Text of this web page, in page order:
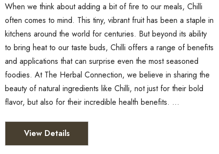
When we think about adding a bit of fire to our meals, Chilli
often comes to mind. This tiny, vibrant fruit has been a staple in
kitchens around the world for centuries. But beyond its ability
to bring heat to our taste buds, Chilli offers a range of benefits
and applications that can surprise even the most seasoned
foodies. At The Herbal Connection, we believe in sharing the
beauty of natural ingredients like Chilli, not just for their bold
flavor, but also for their incredible health benefits. …
View Details